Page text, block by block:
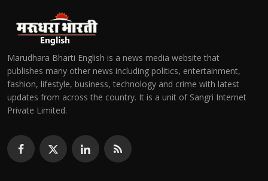
Marudhara Bharti English is a news media website that
publishes many other news including politics, entertainment,
fashion, lifestyle, business, technology and crime with latest
updates from across the country. It is a unit of Sangri Internet
Private Limited.